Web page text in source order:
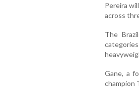
Pereira
across
The
Gane, a
champion